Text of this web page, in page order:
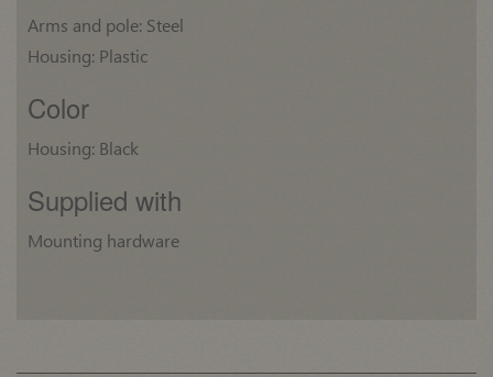
Arms and pole: Steel
Housing: Plastic
Color
Housing: Black
Supplied with
Mounting hardware